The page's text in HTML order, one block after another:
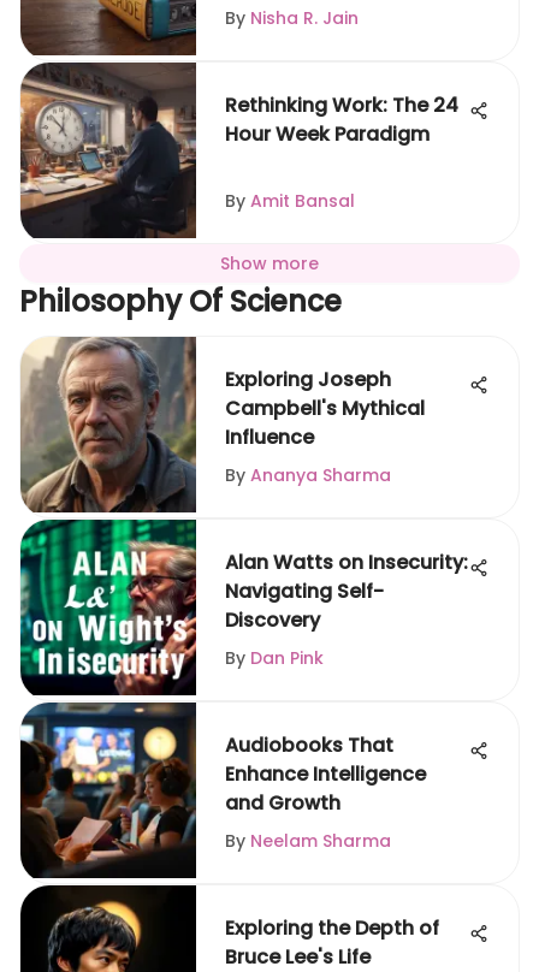
By Nisha R. Jain
Rethinking Work: The 24
Hour Week Paradigm
By Amit Bansal
Show more
Philosophy Of Science
Exploring Joseph
Campbell's Mythical
Influence
By Ananya Sharma
Alan Watts on Insecurity:
Navigating Self-
Discovery
By Dan Pink
Audiobooks That
Enhance Intelligence
and Growth
By Neelam Sharma
Exploring the Depth of
Bruce Lee's Life